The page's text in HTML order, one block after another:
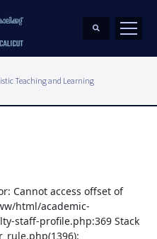
Teaching and Learning
Cannot access offset of
html/academic-
staff-profile.php:369 Stack